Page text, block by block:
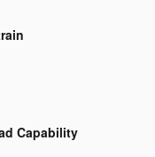
Capability